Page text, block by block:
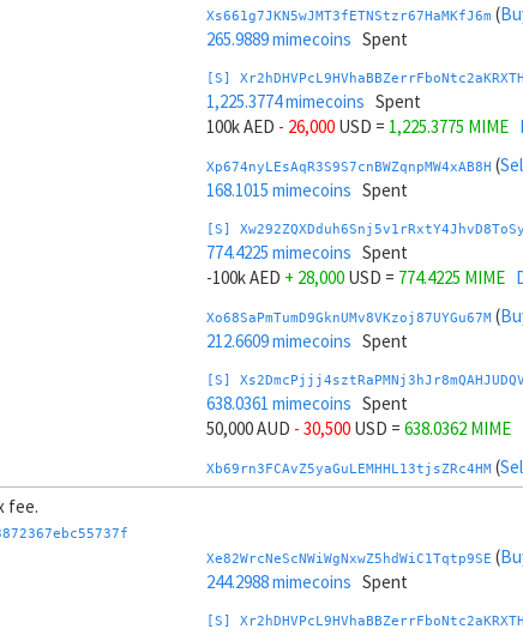
Xs661g7JKN5wJMT3fETNStzr67HaMKfJ6m (
265.9889 mimecoins Spent
[S] Xr2hDHVPcL9HVhaBBZerrFboNtc2aKRXTH
1,225.3774 mimecoins Spent
100k AED - 26,000 USD = 1,225.3775 MIME
Xp674nyLEsAqR3S9S7cnBWZqnpMW4xAB8H (
168.1015 mimecoins Spent
[S] Xw292ZQXDduh6Snj5v1rRxtY4JhvD8ToSy
774.4225 mimecoins Spent
-100k AED + 28,000 USD = 774.4225 MIME
Xo68SaPmTumD9GknUMv8VKzoj87UYGu67M (
212.6609 mimecoins Spent
[S]
638.0361 mimecoins Spent
50,000 AUD - 30,500 USD = 638.0362 MIME
Xb69rn3FCAvZ5yaGuLEMHHL13tjsZRc4HM (
221.4295 mimecoinsSpent
1,361.7638 mimecoinsSpent
-50,000 AUD+ 32,500 USD =
Xw6AvVsuNS8sKRkrtx6HYqb8gnnMbbDSt5(
fee.
Xe82WrcNeScNWiWgNxwZ5hdWiC1Tqtp9SE (
244.2988 mimecoins Spent
[S] Xr2hDHVPcL9HVhaBBZerrFboNtc2aKRXTH